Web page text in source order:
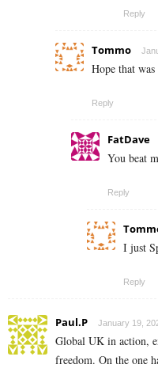
Reply
Tommo
Hope that
Reply
FatDave
You beat
Reply
I just
Reply
Paul.P January 19,
Global UK in action,
freedom. On the one